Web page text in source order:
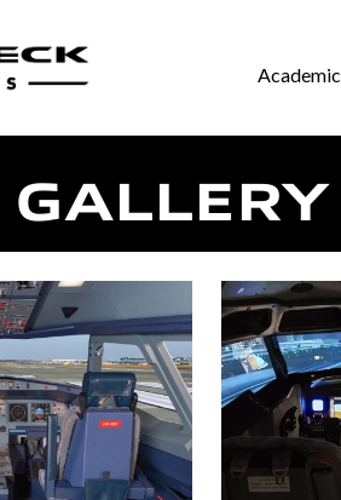
Academic
GALLERY